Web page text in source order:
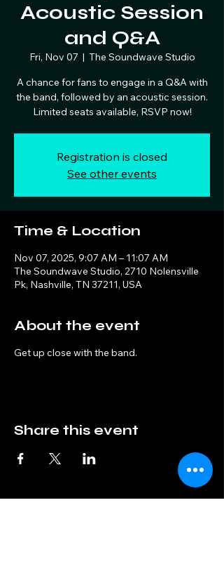
Acoustic Session
and Q&A
Fri, Nov 07
  |
The Soundwave Studio
A chance for fans to engage in a Q&A with
the band, followed by an acoustic session.
Limited seats available, RSVP now!
Registration is closed
See other events
Time & Location
Nov 07, 2025, 9:07 AM – 11:07 AM
The Soundwave Studio, 2710 Nolensville
Pk, Nashville, TN 37211, USA
About the event
Get up close with the band.
Share this event